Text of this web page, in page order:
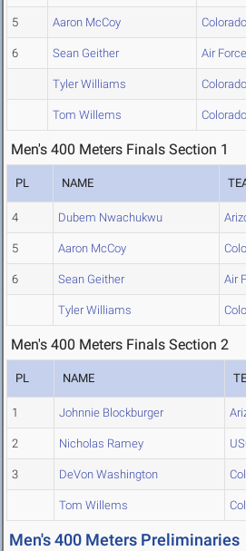
5 Aaron McCoy Colorado
6 Sean Geither Air Force
Tyler Williams Colorado
Tom Willems
Men's 400 Meters Finals Section 1
PL NAME
4 Dubem Nwachukwu
5 Aaron McCoy
6 Sean Geither Air
Tyler Williams
Men's 400 Meters Finals Section 2
PL NAME
1 Johnnie Blockburger
2 Nicholas Ramey
3 DeVon Washington
Tom Willems
Men's 400 Meters Preliminaries